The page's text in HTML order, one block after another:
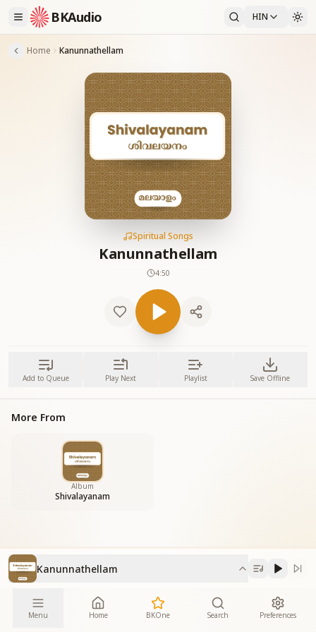
BKAudio HIN
Home Kanunnathellam
Spiritual Songs
Kanunnathellam
4:50
Add to Queue Play Next Playlist Save Offline
More From
Album
Shivalayanam
Kanunnathellam
Menu Home BKOne Search Preferences